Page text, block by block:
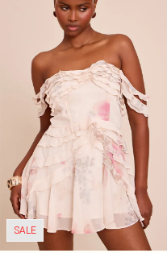
SALE